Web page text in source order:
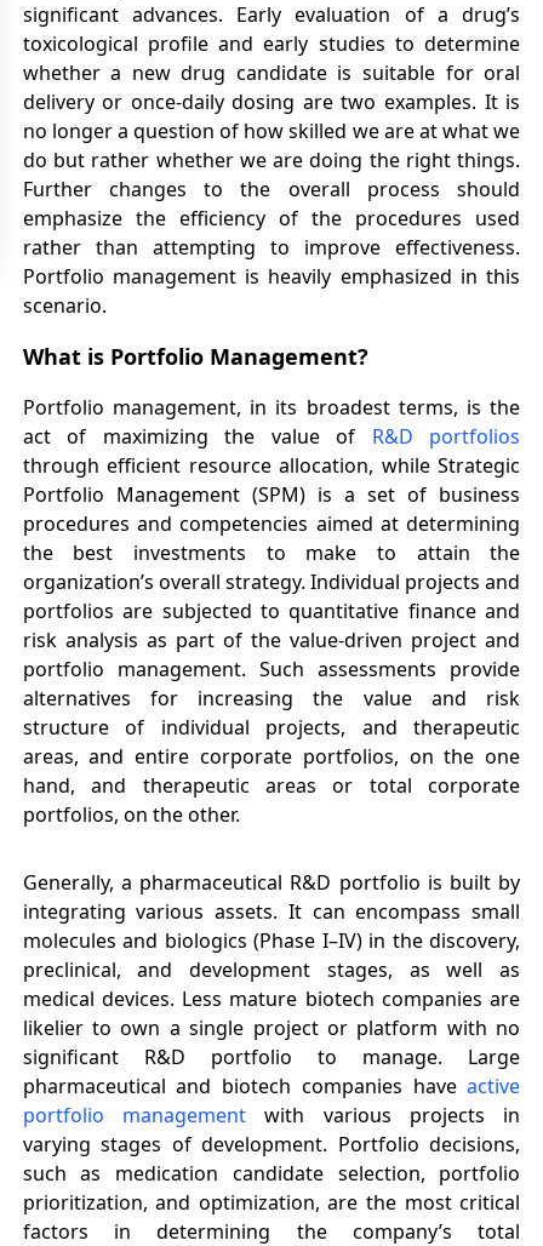
significant advances. Early evaluation of a drug’s
toxicological profile and early studies to determine
whether a new drug candidate is suitable for oral
delivery or once-daily dosing are two examples. It is
no longer a question of how skilled we are at what we
do but rather whether we are doing the right things.
Further changes to the overall process should
emphasize the efficiency of the procedures used
rather than attempting to improve effectiveness.
Portfolio management is heavily emphasized in this
scenario.
What is Portfolio Management?
Portfolio management, in its broadest terms, is the
act of maximizing the value of R&D portfolios
through efficient resource allocation, while Strategic
Portfolio Management (SPM) is a set of business
procedures and competencies aimed at determining
the best investments to make to attain the
organization’s overall strategy. Individual projects and
portfolios are subjected to quantitative finance and
risk analysis as part of the value-driven project and
portfolio management. Such assessments provide
alternatives for increasing the value and risk
structure of individual projects, and therapeutic
areas, and entire corporate portfolios, on the one
hand, and therapeutic areas or total corporate
portfolios, on the other.
Generally, a pharmaceutical R&D portfolio is built by
integrating various assets. It can encompass small
molecules and biologics (Phase I–IV) in the discovery,
preclinical, and development stages, as well as
medical devices. Less mature biotech companies are
likelier to own a single project or platform with no
significant R&D portfolio to manage. Large
pharmaceutical and biotech companies haveactive
portfolio managementwith various projects in
varying stages of development. Portfolio decisions,
such as medication candidate selection, portfolio
prioritization, and optimization, are the most critical
factors in determining the company’s total